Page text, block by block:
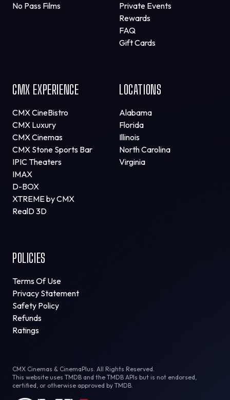
No Pass Films
Private Events
Rewards
FAQ
Gift Cards
CMX EXPERIENCE
CMX CineBistro
CMX Luxury
CMX Cinemas
CMX Stone Sports Bar
IPIC Theaters
IMAX
D-BOX
XTREME by CMX
RealD 3D
LOCATIONS
Alabama
Florida
Illinois
North Carolina
Virginia
POLICIES
Terms Of Use
Privacy Statement
Safety Policy
Refunds
Ratings
CMX Cinemas & CinemaPlus. All Rights Reserved.
This website uses TMDB and the TMDB APIs but is not endorsed,
certified, or otherwise approved by TMDB.